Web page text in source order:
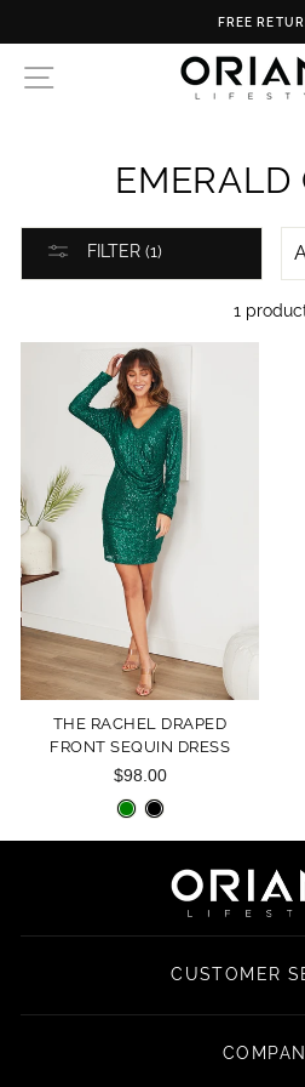
content
FREE
SITE NAVIGATION
EMERALD
FILTER (1)
1
THE RACHEL DRAPED
FRONT SEQUIN DRESS
$98.00
CUSTOMER